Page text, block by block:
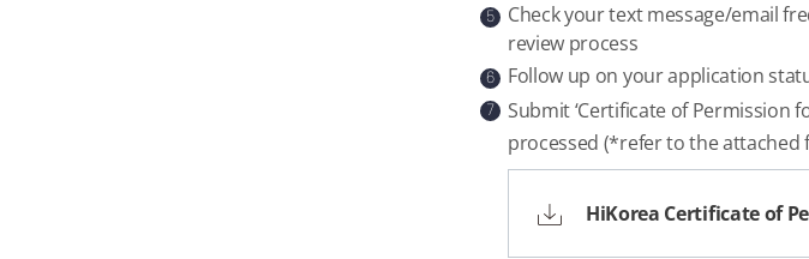
5
Check your text message/email
review process
6 Follow up on your application
7 Submit ‘Certificate of Permission
processed (*refer to the
HiKorea Certificate of